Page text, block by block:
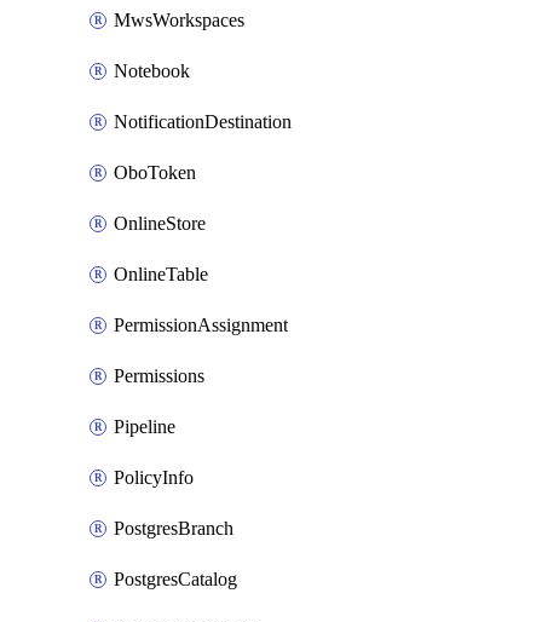
MwsWorkspaces
Notebook
NotificationDestination
OboToken
OnlineStore
OnlineTable
PermissionAssignment
Permissions
Pipeline
PolicyInfo
PostgresBranch
PostgresCatalog